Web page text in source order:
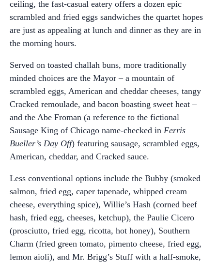
ceiling, the fast-casual eatery offers a dozen epic
scrambled and fried eggs sandwiches the quartet hopes
are just as appealing at lunch and dinner as they are in
the morning hours.
Served on toasted challah buns, more traditionally
minded choices are the Mayor – a mountain of
scrambled eggs, American and cheddar cheeses, tangy
Cracked remoulade, and bacon boasting sweet heat –
and the Abe Froman (a reference to the fictional
Sausage King of Chicago name-checked in Ferris
Bueller’s Day Off) featuring sausage, scrambled eggs,
American, cheddar, and Cracked sauce.
Less conventional options include the Bubby (smoked
salmon, fried egg, caper tapenade, whipped cream
cheese, everything spice), Willie’s Hash (corned beef
hash, fried egg, cheeses, ketchup), the Paulie Cicero
(prosciutto, fried egg, ricotta, hot honey), Southern
Charm (fried green tomato, pimento cheese, fried egg,
lemon aioli), and Mr. Brigg’s Stuff with a half-smoke,